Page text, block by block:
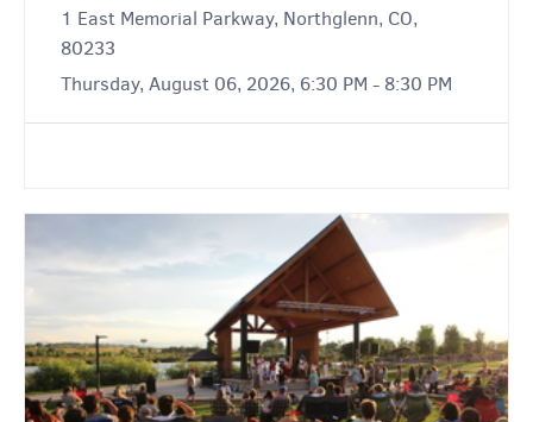
1 East Memorial Parkway, Northglenn, CO,
80233
Thursday, August 06, 2026, 6:30 PM - 8:30 PM